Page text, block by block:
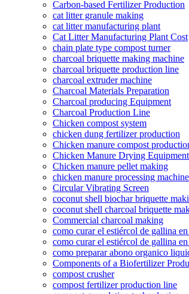
Carbon-based Fertilizer Production
cat litter granule making
cat litter manufacturing plant
Cat Litter Manufacturing Plant Cost
chain plate type compost turner
charcoal briquette making machine
charcoal briquette production line
charcoal extruder machine
Charcoal Materials Preparation
Charcoal producing Equipment
Charcoal Production Line
Chicken compost system
chicken dung fertilizer production
Chicken manure compost
Chicken Manure Drying Equipment
Chicken manure pellet making
chicken manure processing machine
Circular Vibrating Screen
coconut shell biochar briquette
coconut shell charcoal briquette
Commercial charcoal making
como curar el estiércol de gallina
como curar el estiércol de gallina
como preparar abono organico
Components of a Biofertilizer
compost crusher
compost fertilizer production line